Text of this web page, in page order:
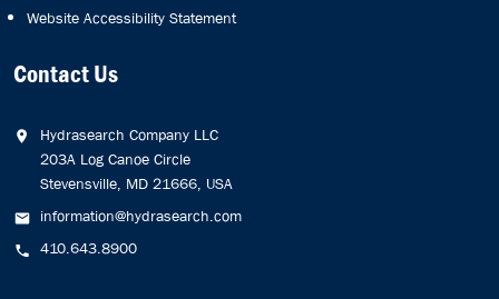
Website Accessibility Statement
Contact Us
Hydrasearch Company LLC
203A Log Canoe Circle
Stevensville, MD 21666, USA
information@hydrasearch.com
410.643.8900